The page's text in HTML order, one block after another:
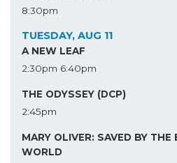
8:30pm
TUESDAY, AUG 11
A NEW LEAF
2:30pm 6:40pm
THE ODYSSEY (DCP)
2:45pm
MARY OLIVER: SAVED BY THE
WORLD